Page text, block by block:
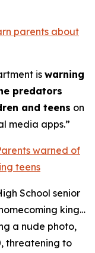
parents about
is warning
predators
and teens on
media apps.”
warned of
teens
School senior
king…
a nude photo,
threatening to